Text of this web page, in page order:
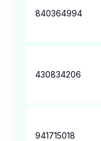
840364994
430834206
941715018